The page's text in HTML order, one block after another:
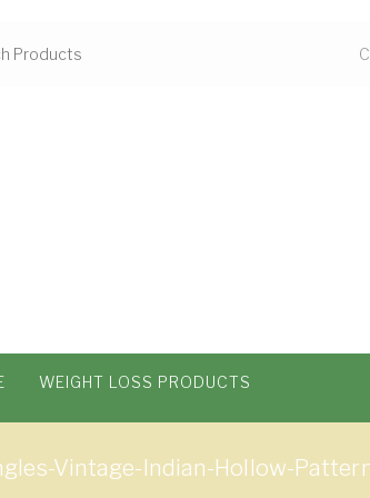
WEIGHT LOSS PRODUCTS
Vintage-Indian-Hollow-